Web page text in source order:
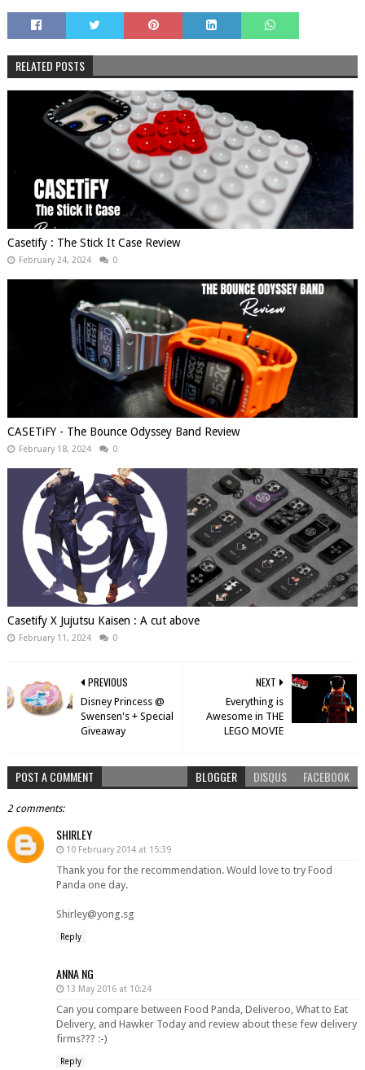
RELATED POSTS
Casetify : The Stick It Case Review
February 24, 2024 0
CASETiFY - The Bounce Odyssey Band Review
February 18, 2024 0
Casetify X Jujutsu Kaisen : A cut above
February 11, 2024 0
NEXT
Everything is
Awesome in THE
LEGO MOVIE
PREVIOUS
Disney Princess @
Swensen's + Special
Giveaway
POST A COMMENT BLOGGER DISQUS FACEBOOK
2 comments:
SHIRLEY
10 February 2014 at 15:39
Thank you for the recommendation. Would love to try Food
Panda one day.
Shirley@yong.sg
Reply
ANNA NG
13 May 2016 at 10:24
Can you compare between Food Panda, Deliveroo, What to Eat
Delivery, and Hawker Today and review about these few delivery
firms??? :-)
Reply